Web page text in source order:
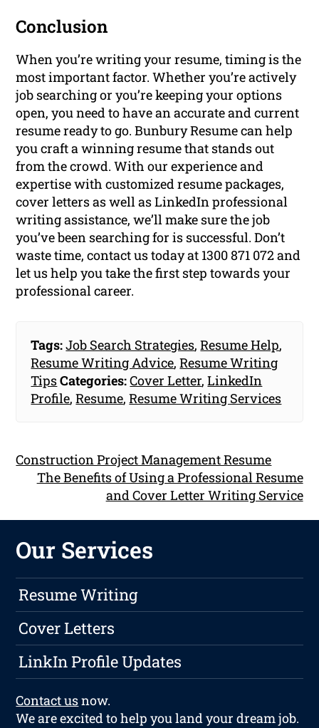
Conclusion
When you’re writing your resume, timing is the
most important factor. Whether you’re actively
job searching or you’re keeping your options
open, you need to have an accurate and current
resume ready to go. Bunbury Resume can help
you craft a winning resume that stands out
from the crowd. With our experience and
expertise with customized resume packages,
cover letters as well as LinkedIn professional
writing assistance, we’ll make sure the job
you’ve been searching for is successful. Don’t
waste time, contact us today at 1300 871 072 and
let us help you take the first step towards your
professional career.
Tags:Job Search Strategies,Resume Help,
Resume Writing Advice,Resume Writing
TipsCategories:Cover Letter,LinkedIn
Profile,Resume,Resume Writing Services
Construction Project Management Resume
The Benefits of Using a Professional Resume
and Cover Letter Writing Service
Our Services
Resume Writing
Cover Letters
LinkIn Profile Updates
Contact usnow.
We are excited to help you land your dream job.